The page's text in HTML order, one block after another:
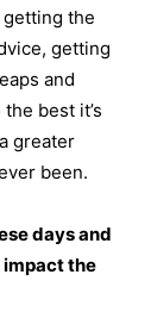
the
getting
and
best it’s
greater
been.
days and
impact the